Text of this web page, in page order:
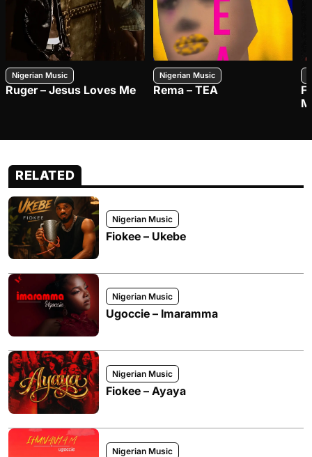
Nigerian Music
Ruger – Jesus Loves Me
Nigerian Music
Rema – TEA
RELATED
Nigerian Music
Fiokee – Ukebe
Nigerian Music
Ugoccie – Imaramma
Nigerian Music
Fiokee – Ayaya
Nigerian Music